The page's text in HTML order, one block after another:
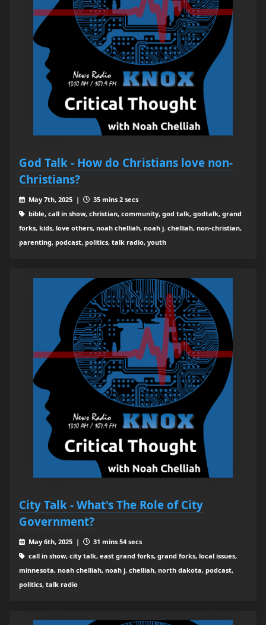
God Talk - How do Christians love non-
Christians?
May 7th, 2025 |
35 mins 2 secs
bible, call in show, christian, community, god talk, godtalk, grand
forks, kids, love others, noah chelliah, noah j. chelliah, non-christian,
parenting, podcast, politics, talk radio, youth
City Talk - What's The Role of City
Government?
May 6th, 2025 |
31 mins 54 secs
call in show, city talk, east grand forks, grand forks, local issues,
minnesota, noah chelliah, noah j. chelliah, north dakota, podcast,
politics, talk radio